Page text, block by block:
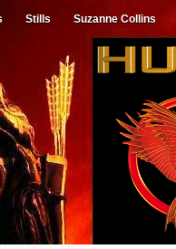
Stills Suzanne Collins